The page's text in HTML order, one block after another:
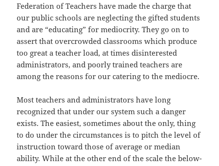
Federation of Teachers have made the charge that
our public schools are neglecting the gifted students
and are “educating” for mediocrity. They go on to
assert that overcrowded classrooms which produce
too great a teacher load, at times disinterested
administrators, and poorly trained teachers are
among the reasons for our catering to the mediocre.
Most teachers and administrators have long
recognized that under our system such a danger
exists. The easiest, sometimes about the only, thing
to do under the circumstances is to pitch the level of
instruction toward those of average or median
ability. While at the other end of the scale the below-